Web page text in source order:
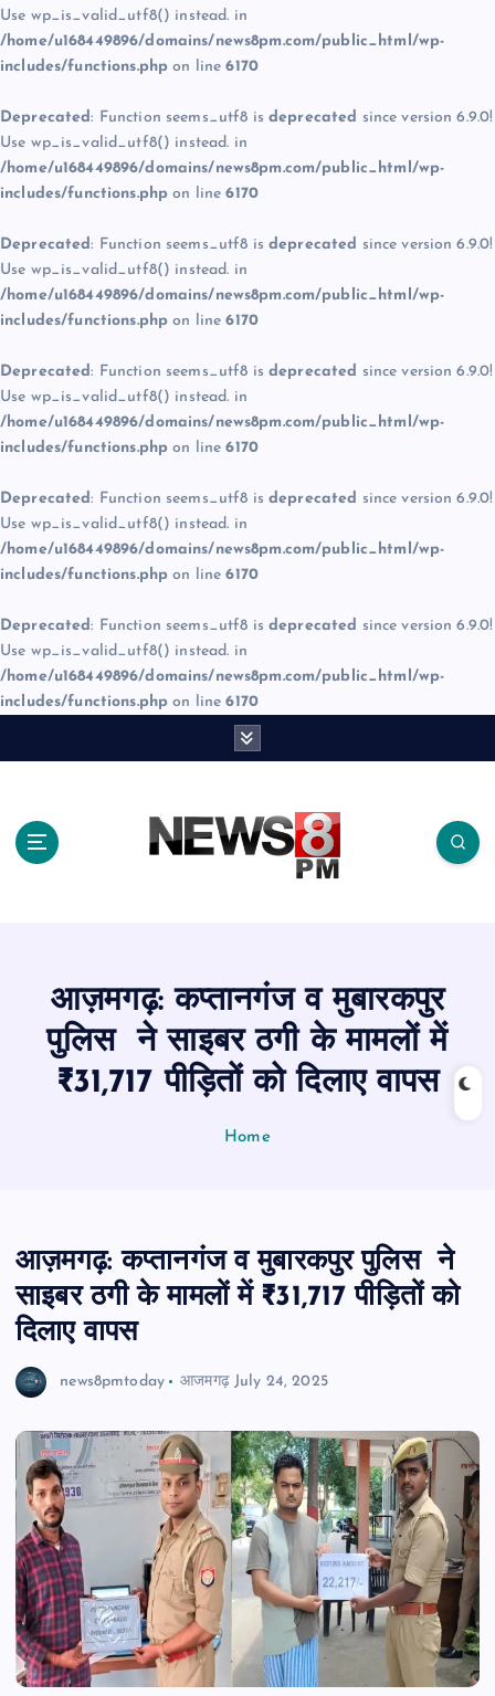
Use wp_is_valid_utf8() instead. in
/home/u168449896/domains/news8pm.com/public_html/wp-
includes/functions.php on line6170
Deprecated: Function seems_utf8 is deprecated since version 6.9.0!
Use wp_is_valid_utf8() instead. in
/home/u168449896/domains/news8pm.com/public_html/wp-
includes/functions.php on line6170
Deprecated: Function seems_utf8 is deprecated since version 6.9.0!
Use wp_is_valid_utf8() instead. in
/home/u168449896/domains/news8pm.com/public_html/wp-
includes/functions.php on line6170
Deprecated: Function seems_utf8 is deprecated since version 6.9.0!
Use wp_is_valid_utf8() instead. in
/home/u168449896/domains/news8pm.com/public_html/wp-
includes/functions.php on line6170
Deprecated: Function seems_utf8 is deprecated since version 6.9.0!
Use wp_is_valid_utf8() instead. in
/home/u168449896/domains/news8pm.com/public_html/wp-
includes/functions.php on line6170
Deprecated: Function seems_utf8 is deprecated since version 6.9.0!
Use wp_is_valid_utf8() instead. in
/home/u168449896/domains/news8pm.com/public_html/wp-
includes/functions.php on line6170
आज़मगढ़: कप्तानगंज व मुबारकपुर
पुलिस ने साइबर ठगी के मामलों में
₹31,717 पीड़ितों को दिलाए वापस
Home
आज़मगढ़: कप्तानगंज व मुबारकपुर पुलिस ने
साइबर ठगी के मामलों में ₹31,717 पीड़ितों को
दिलाए वापस
news8pmtoday आजमगढ़ July 24, 2025